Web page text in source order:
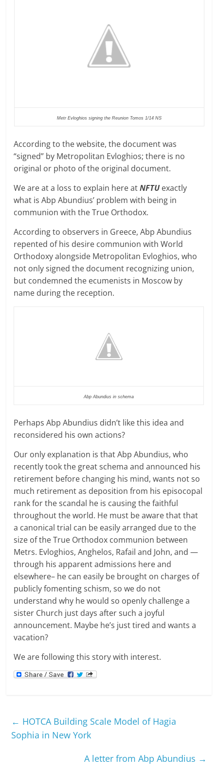
Metr Evloghios signing the Reunion Tomos 1/14 NS
According to the website, the document was
“signed” by Metropolitan Evloghios; there is no
original or photo of the original document.
We are at a loss to explain here atNFTU exactly
what is Abp Abundius’ problem with being in
communion with the True Orthodox.
According to observers in Greece, Abp Abundius
repented of his desire communion with World
Orthodoxy alongside Metropolitan Evloghios, who
not only signed the document recognizing union,
but condemned the ecumenists in Moscow by
name during the reception.
Abp Abundius in schema
Perhaps Abp Abundius didn’t like this idea and
reconsidered his own actions?
Our only explanation is that Abp Abundius, who
recently took the great schema and announced his
retirement before changing his mind, wants not so
much retirement as deposition from his episocopal
rank for the scandal he is causing the faithful
throughout the world. He must be aware that that
a canonical trial can be easily arranged due to the
size of the True Orthodox communion between
Metrs. Evloghios, Anghelos, Rafail and John, and —
through his apparent admissions here and
elsewhere– he can easily be brought on charges of
publicly fomenting schism, so we do not
understand why he would so openly challenge a
sister Church just days after such a joyful
announcement. Maybe he’s just tired and wants a
vacation?
We are following this story with interest.
← HOTCA Building Scale Model of Hagia
Sophia in New York
A letter from Abp Abundius →